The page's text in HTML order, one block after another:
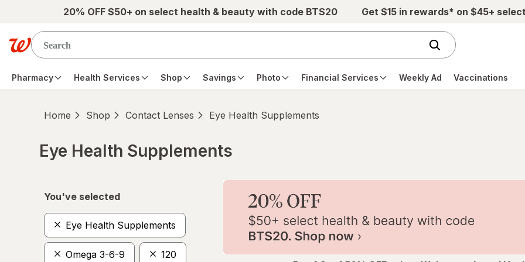
Skip to main content20% OFF $50+ on select health & beauty with code BTS20 Get $15 in rewards* on $45+
Pharmacy Health Services Shop Savings Photo Financial Services Weekly Ad Vaccinations
Home Shop Contact Lenses Eye Health Supplements
Eye Health Supplements
You've selected
Eye Health Supplements
Omega 3-6-9 120